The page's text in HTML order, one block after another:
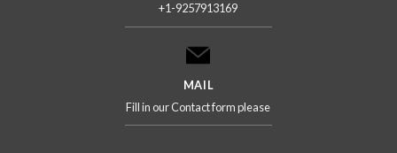
+1-9257913169
MAIL
Fill in our Contact form please